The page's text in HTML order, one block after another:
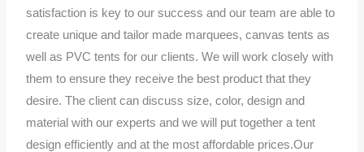
satisfaction is key to our success and our team are able to
create unique and tailor made marquees, canvas tents as
well as PVC tents for our clients. We will work closely with
them to ensure they receive the best product that they
desire. The client can discuss size, color, design and
material with our experts and we will put together a tent
design efficiently and at the most affordable prices.Our